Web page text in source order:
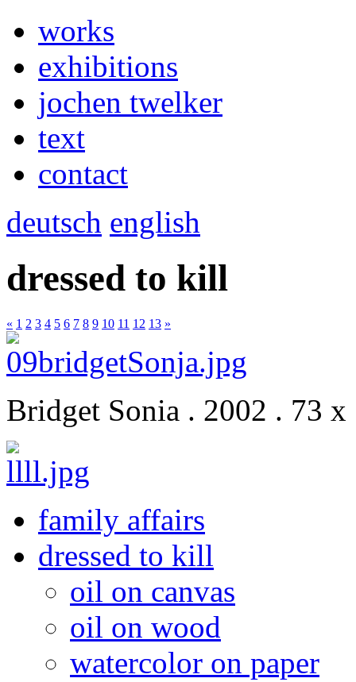
works
exhibitions
jochen twelker
text
contact
deutsch english
dressed to kill
« 1 2 3 4 5 6 7 8 9 10 11 12 13 »
Bridget Sonia . 2002 . 73
family affairs
dressed to kill
oil on canvas
oil on wood
watercolor on paper